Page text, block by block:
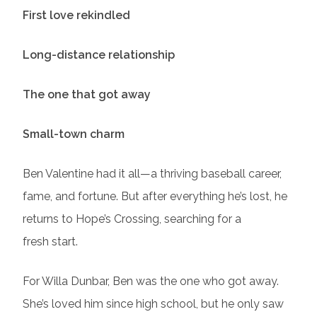
First love rekindled
Long-distance relationship
The one that got away
Small-town charm
Ben Valentine had it all—a thriving baseball career,
fame, and fortune. But after everything he’s lost, he
returns to Hope’s Crossing, searching for a
fresh start.
For Willa Dunbar, Ben was the one who got away.
She’s loved him since high school, but he only saw